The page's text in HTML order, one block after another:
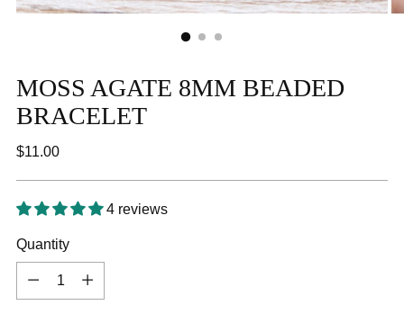
MOSS AGATE 8MM BEADED
BRACELET
Regular
$11.00
4 reviews
Quantity
Quantity